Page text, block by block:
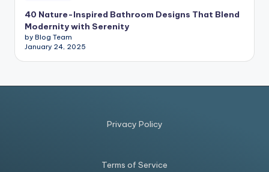
40 Nature-Inspired Bathroom Designs That Blend
Modernity with Serenity
by Blog Team
January 24, 2025
Privacy Policy
Terms of Service